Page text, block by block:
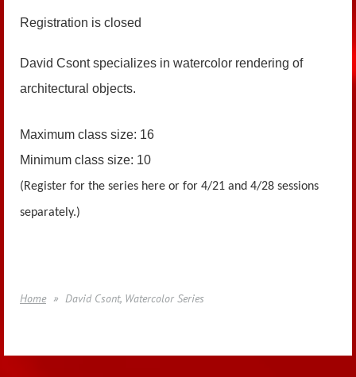
Registration is closed
David Csont specializes in watercolor rendering of
architectural objects.
Maximum class size: 16
Minimum class size: 10
(Register for the series here or for 4/21 and 4/28 sessions
separately.)
Home David Csont, Watercolor Series